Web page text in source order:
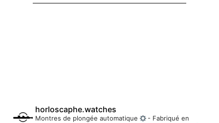
horloscaphe.watches
Montres de plongée automatique
- Fabriqué en